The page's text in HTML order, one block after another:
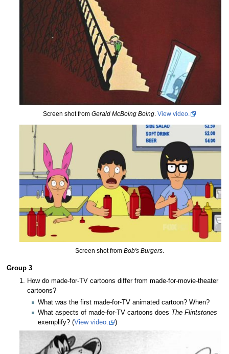
Screen shot fromGerald McBoing Boing.View video.
Screen shot fromBob's Burgers.
Group 3
How do made-for-TV cartoons differ from made-for-movie-theater
cartoons?
What was the first made-for-TV animated cartoon? When?
What aspects of made-for-TV cartoons does The Flintstones
exemplify? (View video. )